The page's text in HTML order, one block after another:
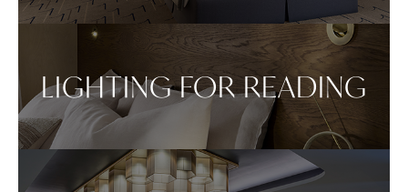
LIGHTING FOR READING
Repositioning can be achieved by dragging the
item across your screen and attaching to surfaces
in your space.
VIEW IN AR